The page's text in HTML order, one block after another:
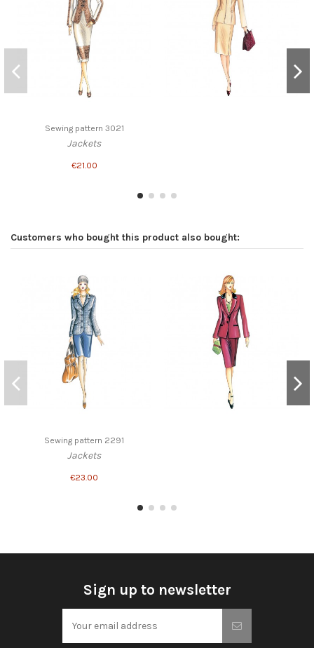
Sewing pattern 3021
Jackets
€21.00
Customers who bought this product also bought:
Sewing pattern 2291
Jackets
€23.00
Sign up to newsletter